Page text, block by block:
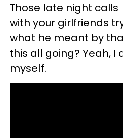
Those late night calls
with your girlfriends
what he meant by
this all going? Yeah, I
myself.